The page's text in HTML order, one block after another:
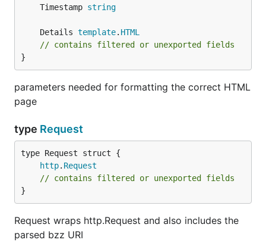
	Timestamp
string
	Details
template. HTML
// contains filtered or unexported fields
}
parameters needed for formatting the correct HTML
page
type Request
http. Request
// contains filtered or unexported fields
}
Request wraps http.Request and also includes the
parsed bzz URI